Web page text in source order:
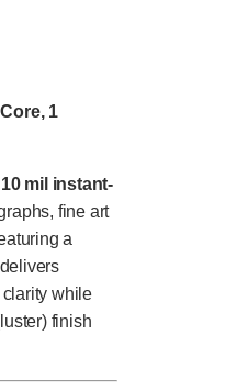
1
10 mil instant-
fine art
a
while
finish